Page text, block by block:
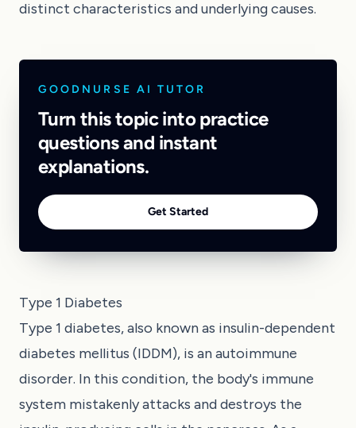
distinct characteristics and underlying causes.
GOODNURSE AI TUTOR
Turn this topic into practice
questions and instant
explanations.
Get Started
Type 1 Diabetes
Type 1 diabetes, also known as insulin-dependent
diabetes mellitus (IDDM), is an autoimmune
disorder. In this condition, the body's immune
system mistakenly attacks and destroys the